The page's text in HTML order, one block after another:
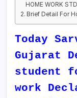
HOME WORK
Brief Detail For
Today
Gujarat
student
work